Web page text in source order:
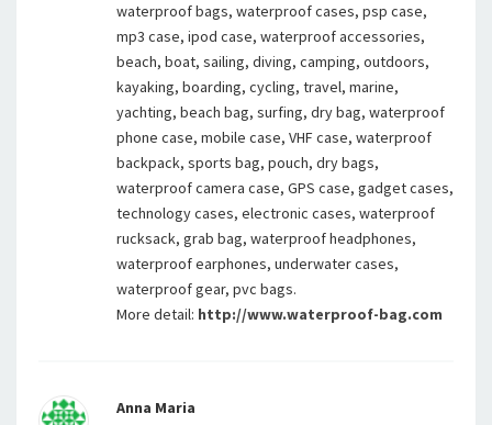
waterproof bags, waterproof cases, psp case,
mp3 case, ipod case, waterproof accessories,
beach, boat, sailing, diving, camping, outdoors,
kayaking, boarding, cycling, travel, marine,
yachting, beach bag, surfing, dry bag, waterproof
phone case, mobile case, VHF case, waterproof
backpack, sports bag, pouch, dry bags,
waterproof camera case, GPS case, gadget cases,
technology cases, electronic cases, waterproof
rucksack, grab bag, waterproof headphones,
waterproof earphones, underwater cases,
waterproof gear, pvc bags.
More detail: http://www.waterproof-bag.com
Anna Maria